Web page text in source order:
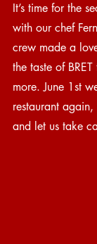
It’s time for the
with our chef
crew made a
the taste of
more. June 1st
restaurant
and let us take